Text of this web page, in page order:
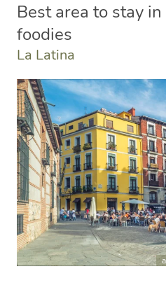
Best area to stay
foodies
La Latina